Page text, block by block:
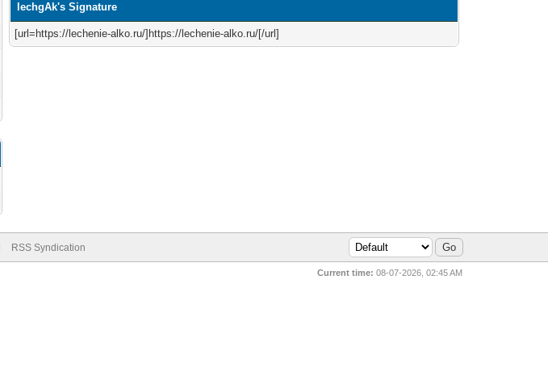
lechgAk's Signature
[url=https://lechenie-alko.ru/]https://lechenie-alko.ru/[/url]
RSS Syndication
Current time: 08-07-2026, 02:45 AM